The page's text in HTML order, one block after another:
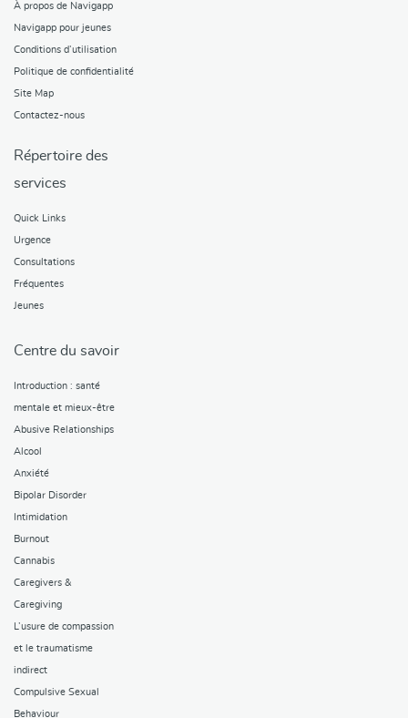
À propos de Navigapp
Navigapp pour jeunes
Conditions d’utilisation
Politique de confidentialité
Site Map
Contactez-nous
Répertoire des
services
Quick Links
Urgence
Consultations
Fréquentes
Jeunes
Centre du savoir
Introduction : santé
mentale et mieux-être
Abusive Relationships
Alcool
Anxiété
Bipolar Disorder
Intimidation
Burnout
Cannabis
Caregivers &
Caregiving
L’usure de compassion
et le traumatisme
indirect
Compulsive Sexual
Behaviour